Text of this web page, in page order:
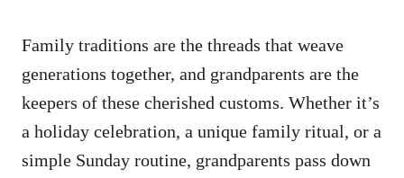
Family traditions are the threads that weave
generations together, and grandparents are the
keepers of these cherished customs. Whether it’s
a holiday celebration, a unique family ritual, or a
simple Sunday routine, grandparents pass down